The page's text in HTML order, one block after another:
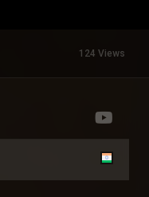
124 Views